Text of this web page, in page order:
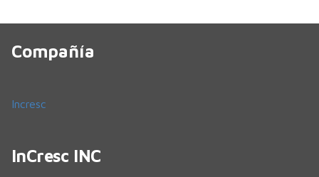
Compañía
Incresc
InCresc INC